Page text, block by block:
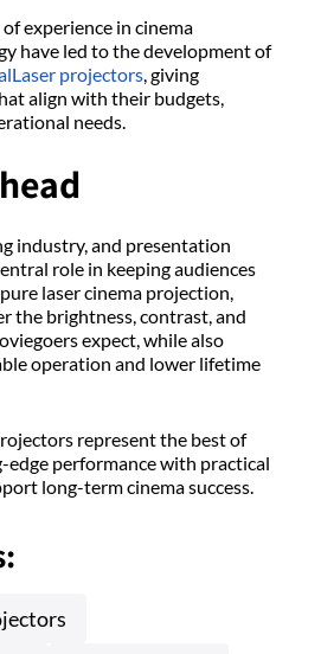
experience in cinema
have led to the development of
projectors, giving
align with their budgets,
needs.
industry, and presentation
role in keeping audiences
laser cinema projection,
the brightness, contrast, and
expect, while also
operation and lower lifetime
represent the best of
performance with practical
long-term cinema success.